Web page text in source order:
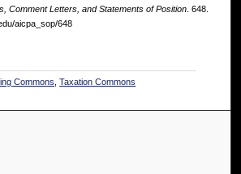
Comment Letters, and Statements of Position . 648.
aicpa_sop/648
Commons ,Taxation Commons